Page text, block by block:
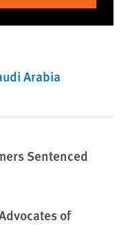
Arabia
Sentenced
of